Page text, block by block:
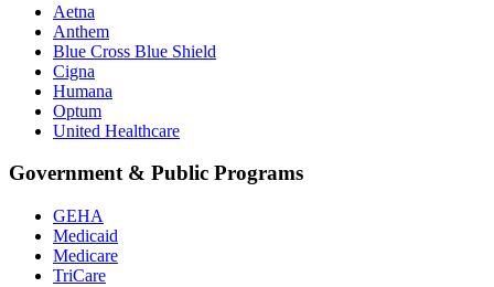
Aetna
Anthem
Blue Cross Blue Shield
Cigna
Humana
Optum
United Healthcare
Government & Public Programs
GEHA
Medicaid
Medicare
TriCare